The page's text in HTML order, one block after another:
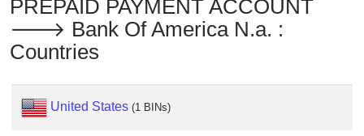
IP
Address
?
IP
Lookup
IP
PREPAID PAYMENT ACCOUNT
🡒 Bank Of America N.a. :
Countries
United States (1 BINs)